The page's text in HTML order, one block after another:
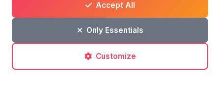
Related articles
Accept All
Only Essentials
Customize